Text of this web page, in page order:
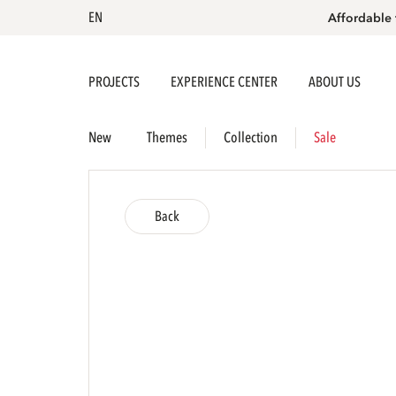
EN Affordable
PROJECTS EXPERIENCE CENTER ABOUT US
New Themes Collection Sale
Back